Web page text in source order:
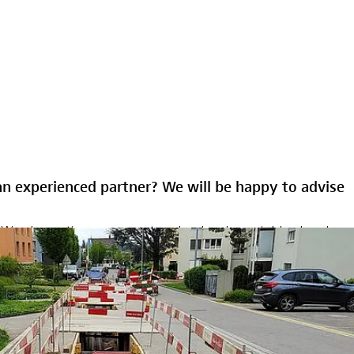
plan entire energy networks, develop neighborhoods
with very complex underground projects and ensure
our customers in infrastructure management - from
experienced partner? We will be happy to advise